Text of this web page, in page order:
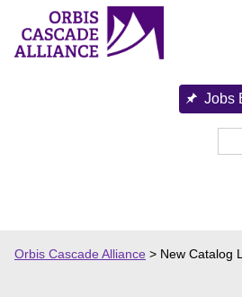
content
Jobs
Orbis Cascade Alliance > New Catalog